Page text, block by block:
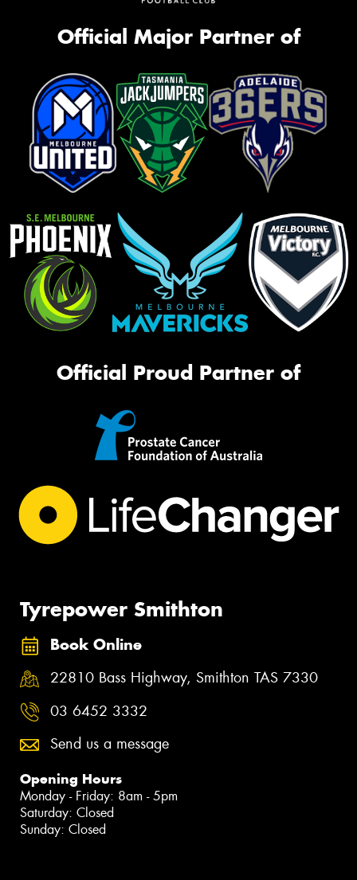
Official Major Partner of
Official Proud Partner of
Tyrepower Smithton
Book Online
22810 Bass Highway, Smithton TAS 7330
03 6452 3332
Send us a message
Opening Hours
Monday - Friday: 8am - 5pm
Saturday: Closed
Sunday: Closed